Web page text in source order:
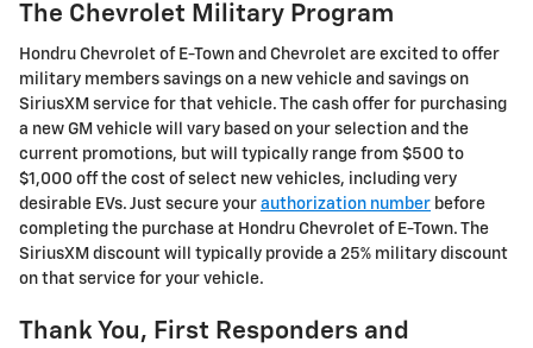
The Chevrolet Military Program
Hondru Chevrolet of E-Town and Chevrolet are excited to offer
military members savings on a new vehicle and savings on
SiriusXM service for that vehicle. The cash offer for purchasing
a new GM vehicle will vary based on your selection and the
current promotions, but will typically range from $500 to
$1,000 off the cost of select new vehicles, including very
desirable EVs. Just secure your authorization number before
completing the purchase at Hondru Chevrolet of E-Town. The
SiriusXM discount will typically provide a 25% military discount
on that service for your vehicle.
Thank You, First Responders and